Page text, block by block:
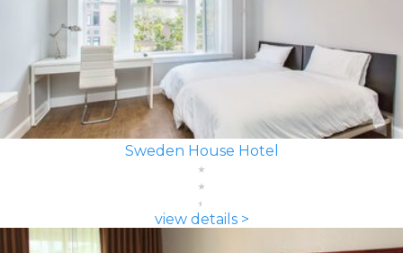
Sweden House Hotel
view details >